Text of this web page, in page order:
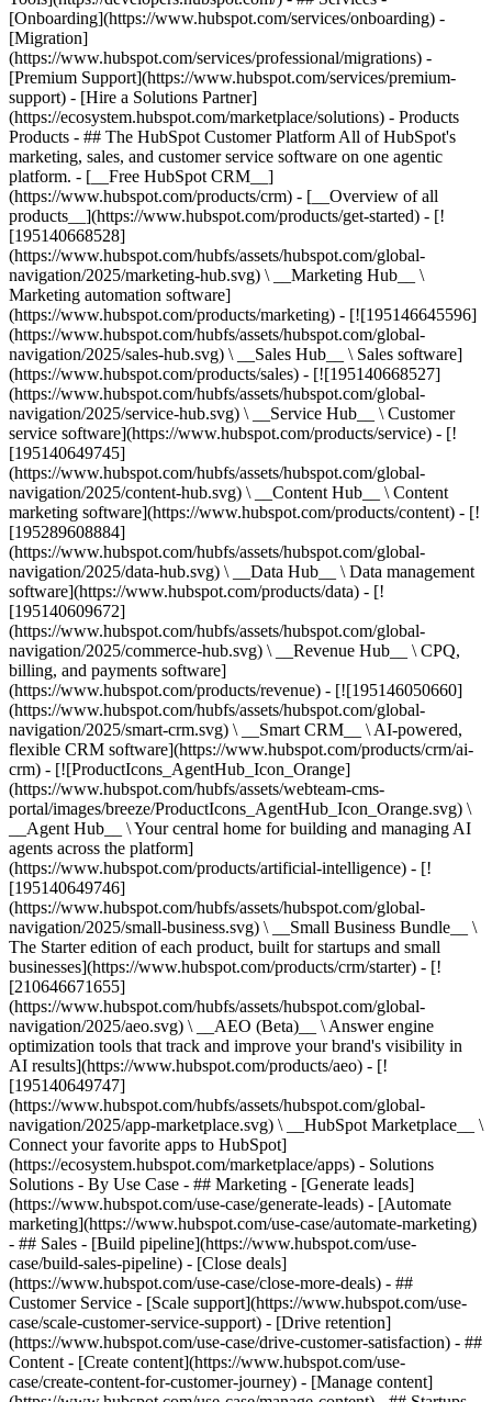
[Onboarding](https://www.hubspot.com/services/onboarding) -
[Migration]
(https://www.hubspot.com/services/professional/migrations) -
[Premium Support](https://www.hubspot.com/services/premium-
support) - [Hire a Solutions Partner]
(https://ecosystem.hubspot.com/marketplace/solutions) - Products
Products - ## The HubSpot Customer Platform All of HubSpot's
marketing, sales, and customer service software on one agentic
platform. - [__Free HubSpot CRM__]
(https://www.hubspot.com/products/crm) - [__Overview of all
products__](https://www.hubspot.com/products/get-started) - [!
[195140668528]
(https://www.hubspot.com/hubfs/assets/hubspot.com/global-
navigation/2025/marketing-hub.svg) \ __Marketing Hub__ \
Marketing automation software]
(https://www.hubspot.com/products/marketing) - [![195146645596]
(https://www.hubspot.com/hubfs/assets/hubspot.com/global-
navigation/2025/sales-hub.svg) \ __Sales Hub__ \ Sales software]
(https://www.hubspot.com/products/sales) - [![195140668527]
(https://www.hubspot.com/hubfs/assets/hubspot.com/global-
navigation/2025/service-hub.svg) \ __Service Hub__ \ Customer
service software](https://www.hubspot.com/products/service) - [!
[195140649745]
(https://www.hubspot.com/hubfs/assets/hubspot.com/global-
navigation/2025/content-hub.svg) \ __Content Hub__ \ Content
marketing software](https://www.hubspot.com/products/content) - [!
[195289608884]
(https://www.hubspot.com/hubfs/assets/hubspot.com/global-
navigation/2025/data-hub.svg) \ __Data Hub__ \ Data management
software](https://www.hubspot.com/products/data) - [!
[195140609672]
(https://www.hubspot.com/hubfs/assets/hubspot.com/global-
navigation/2025/commerce-hub.svg) \ __Revenue Hub__ \ CPQ,
billing, and payments software]
(https://www.hubspot.com/products/revenue) - [![195146050660]
(https://www.hubspot.com/hubfs/assets/hubspot.com/global-
navigation/2025/smart-crm.svg) \ __Smart CRM__ \ AI-powered,
flexible CRM software](https://www.hubspot.com/products/crm/ai-
crm) - [![ProductIcons_AgentHub_Icon_Orange]
(https://www.hubspot.com/hubfs/assets/webteam-cms-
portal/images/breeze/ProductIcons_AgentHub_Icon_Orange.svg) \
__Agent Hub__ \ Your central home for building and managing AI
agents across the platform]
(https://www.hubspot.com/products/artificial-intelligence) - [!
[195140649746]
(https://www.hubspot.com/hubfs/assets/hubspot.com/global-
navigation/2025/small-business.svg) \ __Small Business Bundle__ \
The Starter edition of each product, built for startups and small
businesses](https://www.hubspot.com/products/crm/starter) - [!
[210646671655]
(https://www.hubspot.com/hubfs/assets/hubspot.com/global-
navigation/2025/aeo.svg) \ __AEO (Beta)__ \ Answer engine
optimization tools that track and improve your brand's visibility in
AI results](https://www.hubspot.com/products/aeo) - [!
[195140649747]
(https://www.hubspot.com/hubfs/assets/hubspot.com/global-
navigation/2025/app-marketplace.svg) \ __HubSpot Marketplace__ \
Connect your favorite apps to HubSpot]
(https://ecosystem.hubspot.com/marketplace/apps) - Solutions
Solutions - By Use Case - ## Marketing - [Generate leads]
(https://www.hubspot.com/use-case/generate-leads) - [Automate
marketing](https://www.hubspot.com/use-case/automate-marketing)
- ## Sales - [Build pipeline](https://www.hubspot.com/use-
case/build-sales-pipeline) - [Close deals]
(https://www.hubspot.com/use-case/close-more-deals) - ##
Customer Service - [Scale support](https://www.hubspot.com/use-
case/scale-customer-service-support) - [Drive retention]
(https://www.hubspot.com/use-case/drive-customer-satisfaction) - ##
Content - [Create content](https://www.hubspot.com/use-
case/create-content-for-customer-journey) - [Manage content]